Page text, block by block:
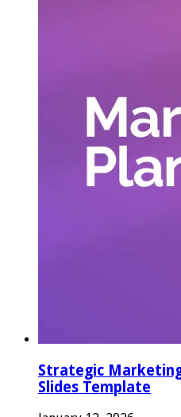
Strategic
Slides Template